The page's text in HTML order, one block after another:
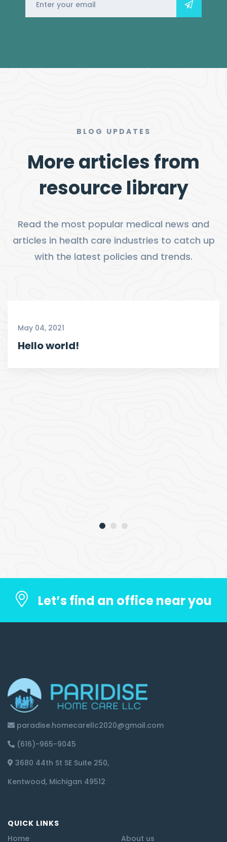
BLOG UPDATES
More articles from
resource library
Read the most popular medical news and
articles in health care industries to catch up
with the latest policies and trends.
May 04, 2021
Hello world!
Let’s find an office near you
paradise.homecarellc2020@gmail.com
(616)-965-9045
3680 44th St SE Suite 250,
Kentwood, Michigan 49512
QUICK LINKS
Home
About us